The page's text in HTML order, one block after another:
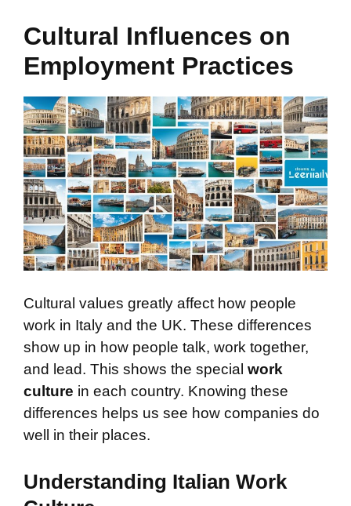
Cultural Influences on
Employment Practices
Cultural values greatly affect how people
work in Italy and the UK. These differences
show up in how people talk, work together,
and lead. This shows the special work
culture in each country. Knowing these
differences helps us see how companies do
well in their places.
Understanding Italian Work